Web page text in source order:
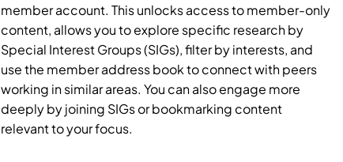
member account. This unlocks access to member-only
content, allows you to explore specific research by
Special Interest Groups (SIGs), filter by interests, and
use the member address book to connect with peers
working in similar areas. You can also engage more
deeply by joining SIGs or bookmarking content
relevant to your focus.